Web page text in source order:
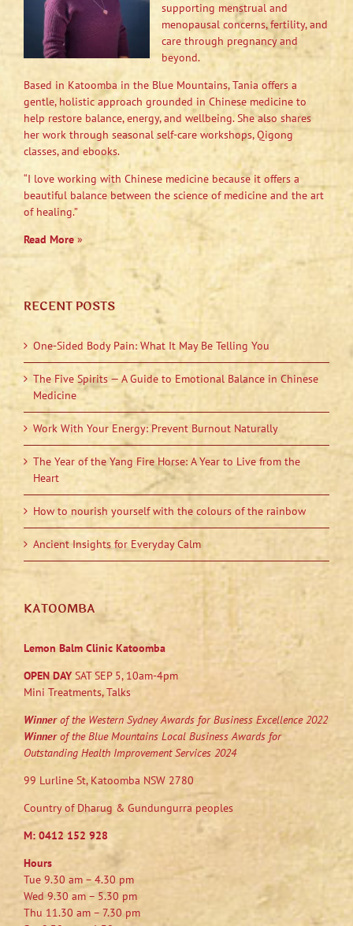
supporting menstrual and
menopausal concerns, fertility, and
care through pregnancy and
beyond.
Based in Katoomba in the Blue Mountains, Tania offers a
gentle, holistic approach grounded in Chinese medicine to
help restore balance, energy, and wellbeing. She also shares
her work through seasonal self-care workshops, Qigong
classes, and ebooks.
“I love working with Chinese medicine because it offers a
beautiful balance between the science of medicine and the art
of healing.”
Read More»
RECENT POSTS
One-Sided Body Pain: What It May Be Telling You
The Five Spirits — A Guide to Emotional Balance in Chinese
Medicine
Work With Your Energy: Prevent Burnout Naturally
The Year of the Yang Fire Horse: A Year to Live from the
Heart
How to nourish yourself with the colours of the rainbow
Ancient Insights for Everyday Calm
KATOOMBA
Lemon Balm Clinic Katoomba
OPEN DAYSAT SEP 5, 10am-4pm
Mini Treatments, Talks
Winnerof the Western Sydney Awards for Business Excellence 2022
Winnerof the Blue Mountains Local Business Awards for
Outstanding Health Improvement Services 2024
99 Lurline St, Katoomba NSW 2780
Country of Dharug & Gundungurra peoples
M: 0412 152 928
Hours
Tue 9.30 am – 4.30 pm
Wed 9.30 am – 5.30 pm
Thu 11.30 am – 7.30 pm